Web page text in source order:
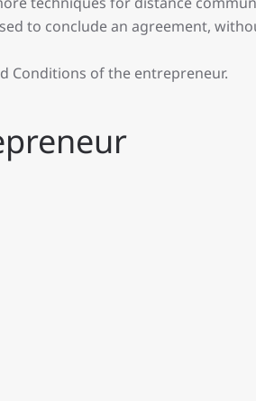
to conclude an agreement,
Conditions of the entrepreneur.